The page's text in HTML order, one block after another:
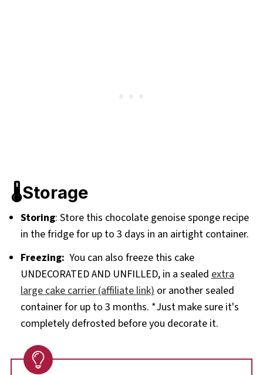
🌡️Storage
Storing: Store this chocolate genoise sponge recipe
in the fridge for up to 3 days in an airtight container.
Freezing: You can also freeze this cake
UNDECORATED AND UNFILLED, in a sealed extra
large cake carrier (affiliate link) or another sealed
container for up to 3 months. *Just make sure it's
completely defrosted before you decorate it.